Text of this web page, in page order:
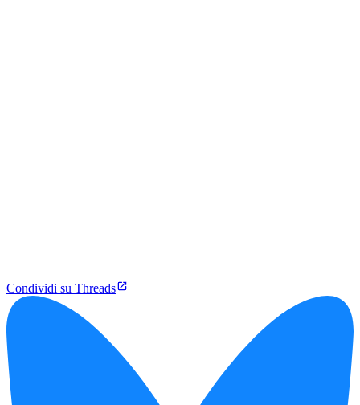
Condividi su Threads